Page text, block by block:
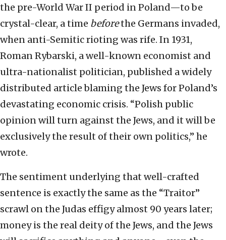
the pre-World War II period in Poland—to be
crystal-clear, a time beforethe Germans invaded,
when anti-Semitic rioting was rife. In 1931,
Roman Rybarski, a well-known economist and
ultra-nationalist politician, published a widely
distributed article blaming the Jews for Poland’s
devastating economic crisis. “Polish public
opinion will turn against the Jews, and it will be
exclusively the result of their own politics,” he
wrote.
The sentiment underlying that well-crafted
sentence is exactly the same as the “Traitor”
scrawl on the Judas effigy almost 90 years later;
money is the real deity of the Jews, and the Jews